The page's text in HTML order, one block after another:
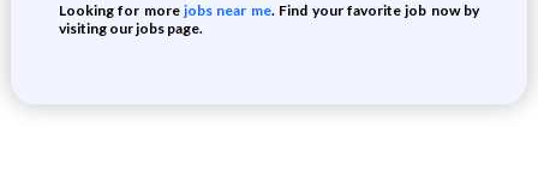
Looking for morejobs near me. Find your favorite job now by
visiting our jobs page.